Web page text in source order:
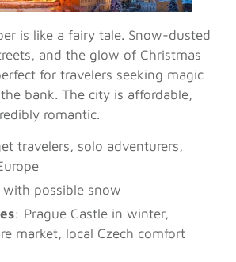
is like a fairy tale. Snow-dusted
and the glow of Christmas
for travelers seeking magic
bank. The city is affordable,
romantic.
travelers, solo adventurers,
with possible snow
: Prague Castle in winter,
market, local Czech comfort